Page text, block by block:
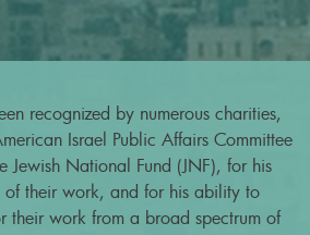
recognized by numerous charities,
Israel Public Affairs Committee
Jewish National Fund (JNF), for his
of their work, and for his ability to
their work from a broad spectrum of